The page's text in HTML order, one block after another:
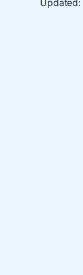
Updated: